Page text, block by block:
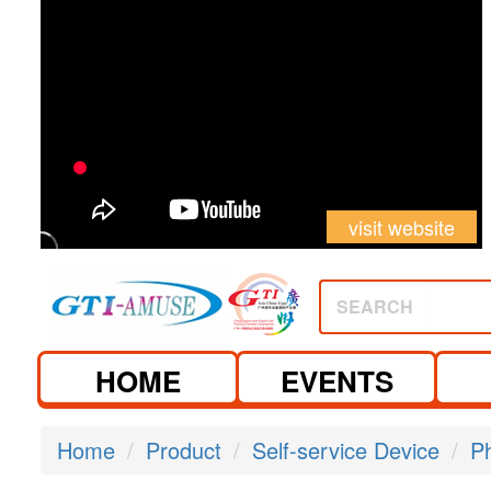
visit website
SEARCH
HOME EVENTS
Home Product Self-service Device